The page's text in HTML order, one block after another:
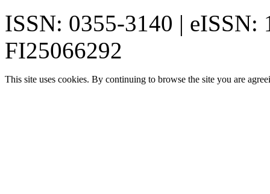
ISSN: 0355-3140 | eISSN:
FI25066292
This site uses cookies. By continuing to browse the site you are